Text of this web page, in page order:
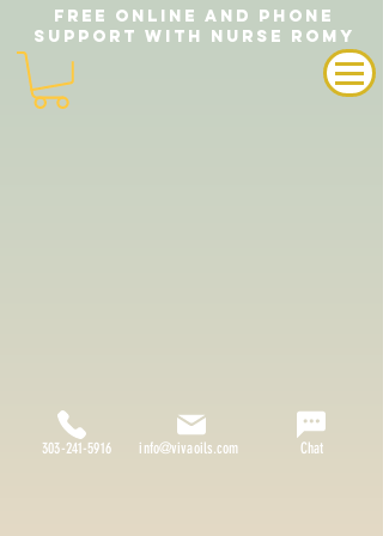
FREE ONLINE AND PHONE
SUPPORT WITH NURSE ROMY
303-241-5916 info@vivaoils.com Chat